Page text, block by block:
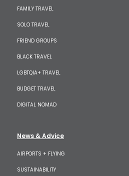
FAMILY TRAVEL
SOLO TRAVEL
FRIEND GROUPS
BLACK TRAVEL
LGBTQIA+ TRAVEL
BUDGET TRAVEL
DIGITAL NOMAD
News & Advice
AIRPORTS + FLYING
SUSTAINABILITY